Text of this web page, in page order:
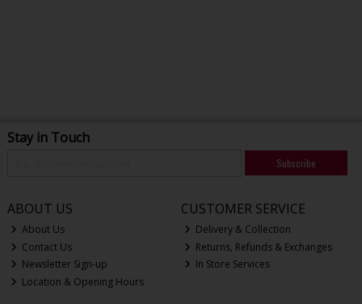
Stay in Touch
Subscribe
ABOUT US
About Us
Contact Us
Newsletter Sign-up
Location & Opening Hours
CUSTOMER SERVICE
Delivery & Collection
Returns, Refunds & Exchanges
In Store Services